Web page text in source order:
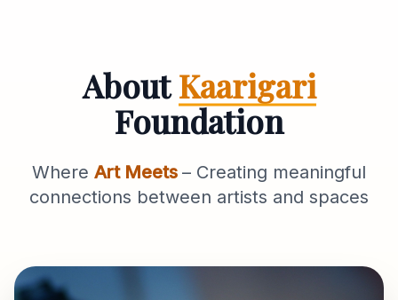
AboutKaarigari
Foundation
Where Art Meets – Creating meaningful
connections between artists and spaces